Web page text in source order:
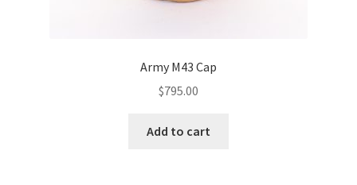
Army M43 Cap
$795.00
Add to cart